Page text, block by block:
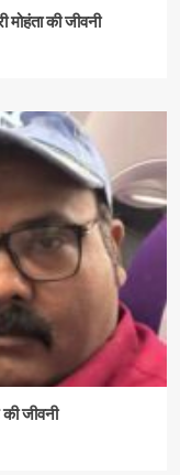
की जीवनी
जीवनी